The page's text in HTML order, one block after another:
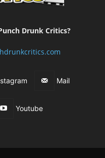
Drunk Critics?
Mail
Youtube